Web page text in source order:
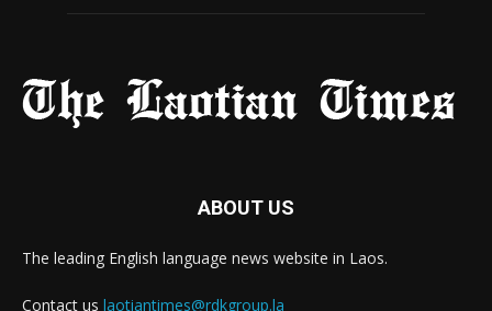
ABOUT US
The leading English language news website in Laos.
Contact us laotiantimes@rdkgroup.la